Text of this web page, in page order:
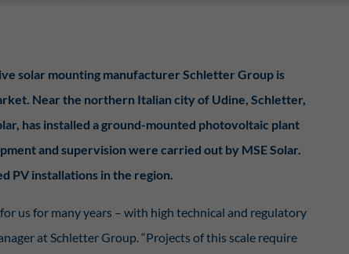
solar mounting manufacturer Schletter Group is
Near the northern Italian city of Udine, Schletter,
has installed a ground-mounted photovoltaic plant
and supervision were carried out by MSE Solar.
PV installations in the region.
us for many years – with high technical and regulatory
at Schletter Group. “Projects of this scale require
Diese Informationen helfen uns zu verstehen,
Plattformen werden standardmäßig blockiert.
werden, bedarf der Zugriff auf diese Inhalte keiner
information
Privacy Policy